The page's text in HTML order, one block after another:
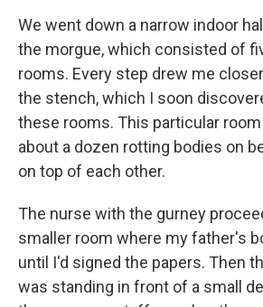
We went down a narrow indoor
the morgue, which consisted of
rooms. Every step drew me
the stench, which I soon
these rooms. This particular
about a dozen rotting bodies on
on top of each other.
The nurse with the gurney
smaller room where my father's
until I'd signed the papers. Then
was standing in front of a small